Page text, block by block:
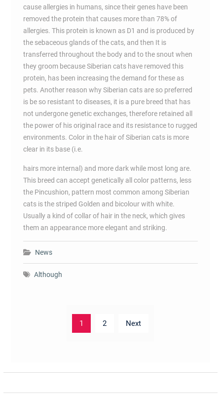
cause allergies in humans, since their genes have been
removed the protein that causes more than 78% of
allergies. This protein is known as D1 and is produced by
the sebaceous glands of the cats, and then It is
transferred throughout the body and to the snout when
they groom because Siberian cats have removed this
protein, has been increasing the demand for these as
pets. Another reason why Siberian cats are so preferred
is be so resistant to diseases, it is a pure breed that has
not undergone genetic exchanges, therefore retained all
the power of his original race and its resistance to rugged
environments. Color in the hair of Siberian cats is more
clear in its base (i.e.
hairs more internal) and more dark while most long are.
This breed can accept genetically all color patterns, less
the Pincushion, pattern most common among Siberian
cats is the striped Golden and bicolour with white.
Usually a kind of collar of hair in the neck, which gives
them an appearance more elegant and striking.
News
Although
1 2 Next